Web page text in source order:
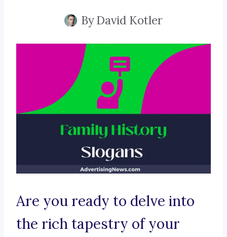
ByDavid Kotler
Are you ready to delve into
the rich tapestry of your